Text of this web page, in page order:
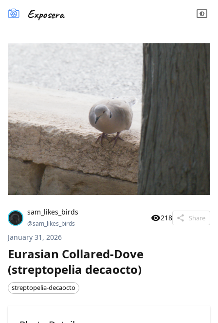
Exposera
sam_likes_birds
@sam_likes_birds
218 Share
January 31, 2026
Eurasian Collared-Dove
(streptopelia decaocto)
streptopelia-decaocto